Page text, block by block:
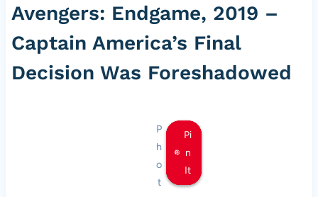
Avengers: Endgame, 2019 –
Captain America’s Final
Decision Was Foreshadowed
Pi
n
It
Pi
n
It
Pi
n
It
P
h
o
t